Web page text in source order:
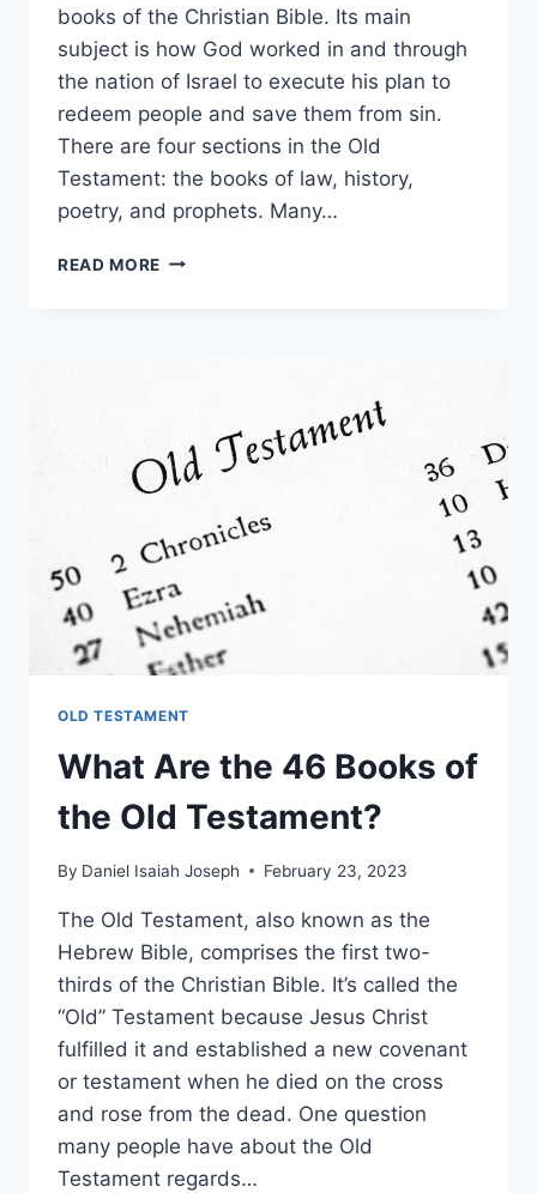
books of the Christian Bible. Its main
subject is how God worked in and through
the nation of Israel to execute his plan to
redeem people and save them from sin.
There are four sections in the Old
Testament: the books of law, history,
poetry, and prophets. Many…
READ MORE WHAT
OLD TESTAMENT
What Are the 46 Books of
the Old Testament?
By Daniel Isaiah Joseph February 23, 2023
The Old Testament, also known as the
Hebrew Bible, comprises the first two-
thirds of the Christian Bible. It’s called the
“Old” Testament because Jesus Christ
fulfilled it and established a new covenant
or testament when he died on the cross
and rose from the dead. One question
many people have about the Old
Testament regards…